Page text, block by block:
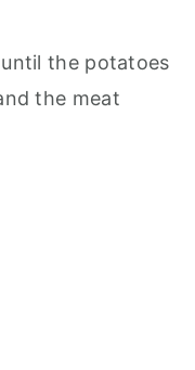
the potatoes
the meat